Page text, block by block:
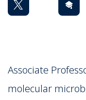
Associate
molecular